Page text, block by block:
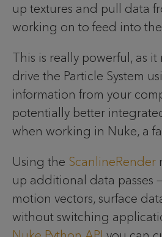
up textures and pull data
working on to feed into the
This is really powerful, as it
drive the Particle System
information from your
potentially better
when working in Nuke, a
Using the ScanlineRender
up additional data passes
motion vectors, surface
without switching